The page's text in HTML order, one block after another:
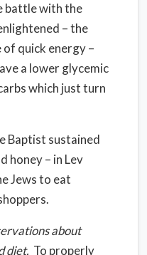
battle with the
– the
of quick energy –
a lower glycemic
which just turn
Baptist sustained
honey – in Lev
Jews to eat
about
diet. To properly